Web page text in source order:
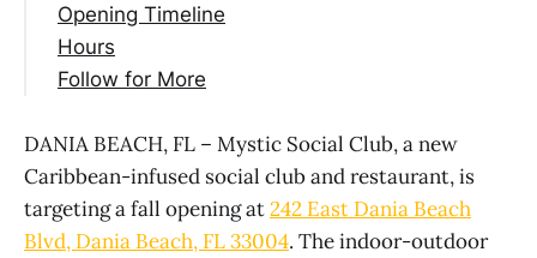
Opening Timeline
Hours
Follow for More
DANIA BEACH, FL – Mystic Social Club, a new
Caribbean-infused social club and restaurant, is
targeting a fall opening at242 East Dania Beach
Blvd, Dania Beach, FL 33004. The indoor-outdoor